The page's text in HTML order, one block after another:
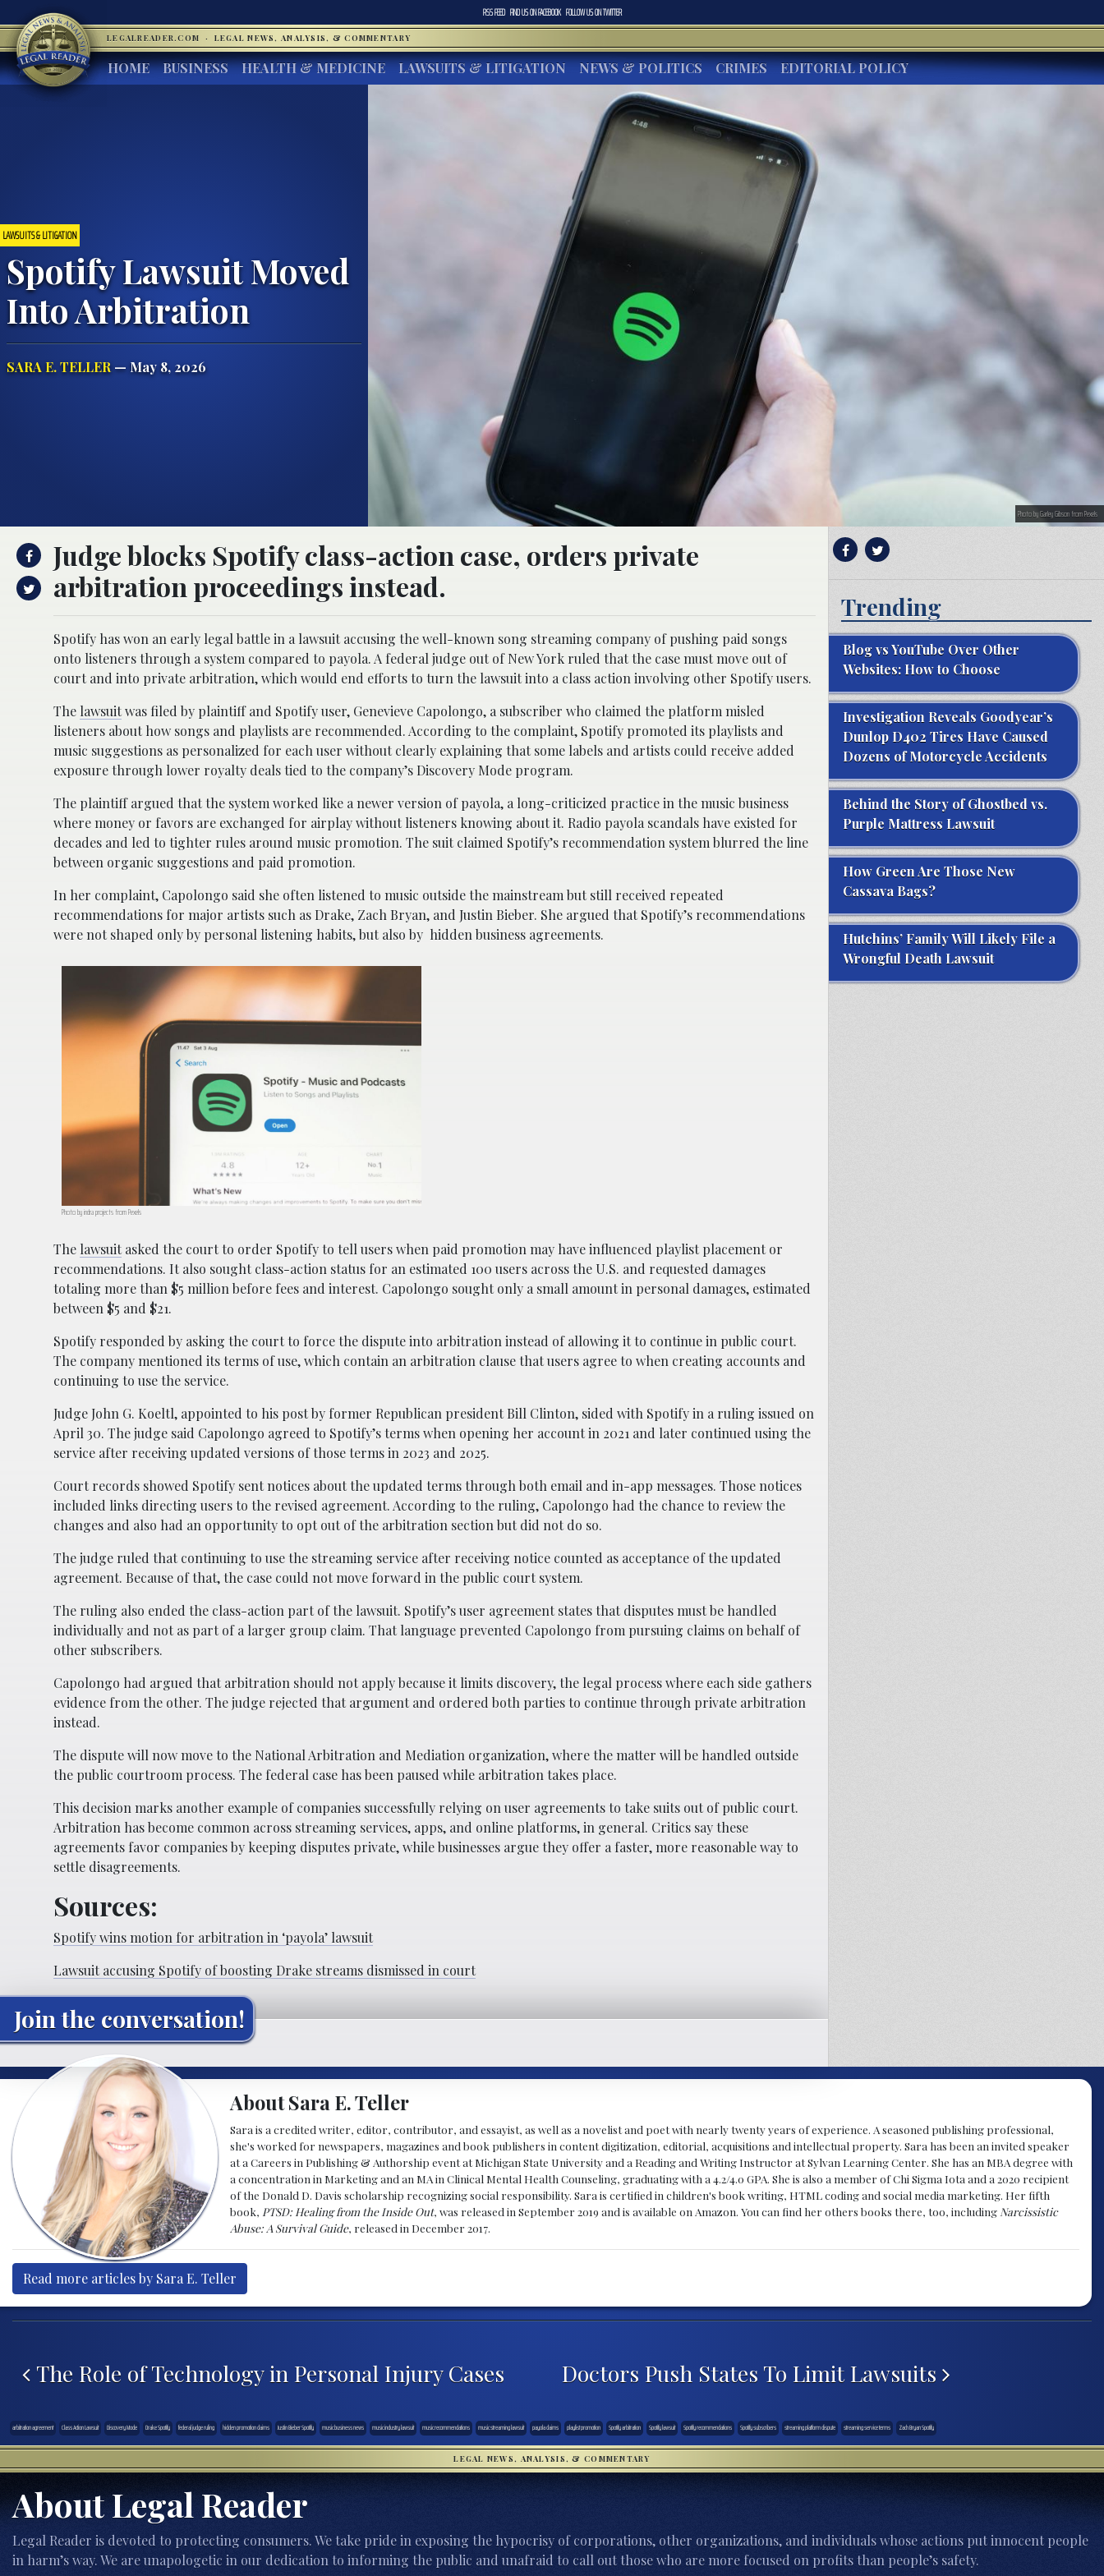
RSS FEED FIND US ONFACEBOOK FOLLOW US ONTWITTER
LEGALREADER.COM · LEGAL NEWS, ANALYSIS, & COMMENTARY
HOME BUSINESS HEALTH & MEDICINE LAWSUITS & LITIGATION NEWS & POLITICS CRIMES EDITORIAL POLICY
LAWSUITS & LITIGATION
Spotify Lawsuit Moved
Into Arbitration
SARA E. TELLER— May 8, 2026
Photo by Garley Gibson from Pexels
Judge blocks Spotify class-action case, orders private
arbitration proceedings instead.
Spotify has won an early legal battle in a lawsuit accusing the well-known song streaming company of pushing paid songs
onto listeners through a system compared to payola. A federal judge out of New York ruled that the case must move out of
court and into private arbitration, which would end efforts to turn the lawsuit into a class action involving other Spotify users.
The lawsuitwas filed by plaintiff and Spotify user, Genevieve Capolongo, a subscriber who claimed the platform misled
listeners about how songs and playlists are recommended. According to the complaint, Spotify promoted its playlists and
music suggestions as personalized for each user without clearly explaining that some labels and artists could receive added
exposure through lower royalty deals tied to the company’s Discovery Mode program.
The plaintiff argued that the system worked like a newer version of payola, a long-criticized practice in the music business
where money or favors are exchanged for airplay without listeners knowing about it. Radio payola scandals have existed for
decades and led to tighter rules around music promotion. The suit claimed Spotify’s recommendation system blurred the line
between organic suggestions and paid promotion.
In her complaint, Capolongo said she often listened to music outside the mainstream but still received repeated
recommendations for major artists such as Drake, Zach Bryan, and Justin Bieber. She argued that Spotify’s recommendations
were not shaped only by personal listening habits, but also by hidden business agreements.
Photo by indra projects from Pexels
The lawsuitasked the court to order Spotify to tell users when paid promotion may have influenced playlist placement or
recommendations. It also sought class-action status for an estimated 100 users across the U.S. and requested damages
totaling more than $5 million before fees and interest. Capolongo sought only a small amount in personal damages, estimated
between $5 and $21.
Spotify responded by asking the court to force the dispute into arbitration instead of allowing it to continue in public court.
The company mentioned its terms of use, which contain an arbitration clause that users agree to when creating accounts and
continuing to use the service.
Judge John G. Koeltl, appointed to his post by former Republican president Bill Clinton, sided with Spotify in a ruling issued on
April 30. The judge said Capolongo agreed to Spotify’s terms when opening her account in 2021 and later continued using the
service after receiving updated versions of those terms in 2023 and 2025.
Court records showed Spotify sent notices about the updated terms through both email and in-app messages. Those notices
included links directing users to the revised agreement. According to the ruling, Capolongo had the chance to review the
changes and also had an opportunity to opt out of the arbitration section but did not do so.
The judge ruled that continuing to use the streaming service after receiving notice counted as acceptance of the updated
agreement. Because of that, the case could not move forward in the public court system.
The ruling also ended the class-action part of the lawsuit. Spotify’s user agreement states that disputes must be handled
individually and not as part of a larger group claim. That language prevented Capolongo from pursuing claims on behalf of
other subscribers.
Capolongo had argued that arbitration should not apply because it limits discovery, the legal process where each side gathers
evidence from the other. The judge rejected that argument and ordered both parties to continue through private arbitration
instead.
The dispute will now move to the National Arbitration and Mediation organization, where the matter will be handled outside
the public courtroom process. The federal case has been paused while arbitration takes place.
This decision marks another example of companies successfully relying on user agreements to take suits out of public court.
Arbitration has become common across streaming services, apps, and online platforms, in general. Critics say these
agreements favor companies by keeping disputes private, while businesses argue they offer a faster, more reasonable way to
settle disagreements.
Sources:
Spotify wins motion for arbitration in ‘payola’ lawsuit
Lawsuit accusing Spotify of boosting Drake streams dismissed in court
Join the conversation!
Trending
Blog vs YouTube Over Other
Websites: How to Choose
Investigation Reveals Goodyear’s
Dunlop D402 Tires Have Caused
Dozens of Motorcycle Accidents
Behind the Story of Ghostbed vs.
Purple Mattress Lawsuit
How Green Are Those New
Cassava Bags?
Hutchins’ Family Will Likely File a
Wrongful Death Lawsuit
About Sara E. Teller
Sara is a credited writer, editor, contributor, and essayist, as well as a novelist and poet with nearly twenty years of experience. A seasoned publishing professional,
she's worked for newspapers, magazines and book publishers in content digitization, editorial, acquisitions and intellectual property. Sara has been an invited speaker
at a Careers in Publishing & Authorship event at Michigan State University and a Reading and Writing Instructor at Sylvan Learning Center. She has an MBA degree with
a concentration in Marketing and an MA in Clinical Mental Health Counseling, graduating with a 4.2/4.0 GPA. She is also a member of Chi Sigma Iota and a 2020 recipient
of the Donald D. Davis scholarship recognizing social responsibility. Sara is certified in children's book writing, HTML coding and social media marketing. Her fifth
book, PTSD: Healing from the Inside Out, was released in September 2019 and is available on Amazon. You can find her others books there, too, including Narcissistic
Abuse: A Survival Guide, released in December 2017.
Read more articles by Sara E. Teller
The Role of Technology in Personal Injury Cases Doctors Push States To Limit Lawsuits
arbitration agreement Class Action Lawsuit Discovery Mode Drake Spotify federal judge ruling hidden promotion claims Justin Bieber Spotify music business news music industry lawsuit music recommendations music streaming lawsuit payola claims playlist promotion Spotify arbitration Spotify lawsuit Spotify recommendations Spotify subscribers streaming platform dispute streaming service terms Zach Bryan Spotify
LEGAL NEWS, ANALYSIS, & COMMENTARY
About Legal Reader
Legal Reader is devoted to protecting consumers. We take pride in exposing the hypocrisy of corporations, other organizations, and individuals whose actions put innocent people
in harm’s way. We are unapologetic in our dedication to informing the public and unafraid to call out those who are more focused on profits than people’s safety.